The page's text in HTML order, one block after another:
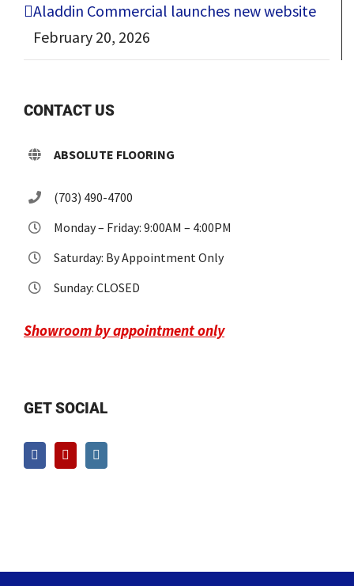
Aladdin Commercial launches new website
February 20, 2026
CONTACT US
ABSOLUTE FLOORING
(703) 490-4700
Monday – Friday: 9:00AM – 4:00PM
Saturday: By Appointment Only
Sunday: CLOSED
Showroom by appointment only
GET SOCIAL